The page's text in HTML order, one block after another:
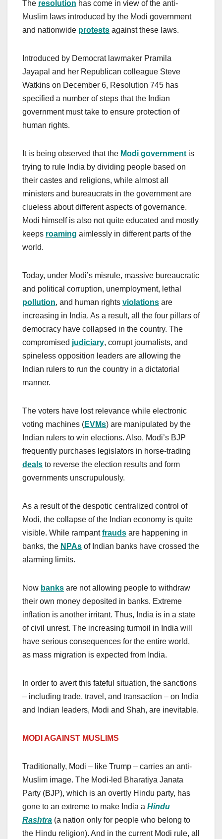
The resolution has come in view of the anti-
Muslim laws introduced by the Modi government
and nationwide protests against these laws.
Introduced by Democrat lawmaker Pramila
Jayapal and her Republican colleague Steve
Watkins on December 6, Resolution 745 has
specified a number of steps that the Indian
government must take to ensure protection of
human rights.
It is being observed that the Modi government is
trying to rule India by dividing people based on
their castes and religions, while almost all
ministers and bureaucrats in the government are
clueless about different aspects of governance.
Modi himself is also not quite educated and mostly
keeps roaming aimlessly in different parts of the
world.
Today, under Modi’s misrule, massive bureaucratic
and political corruption, unemployment, lethal
pollution, and human rights violations are
increasing in India. As a result, all the four pillars of
democracy have collapsed in the country. The
compromised judiciary, corrupt journalists, and
spineless opposition leaders are allowing the
Indian rulers to run the country in a dictatorial
manner.
The voters have lost relevance while electronic
voting machines (EVMs) are manipulated by the
Indian rulers to win elections. Also, Modi’s BJP
frequently purchases legislators in horse-trading
deals to reverse the election results and form
governments unscrupulously.
As a result of the despotic centralized control of
Modi, the collapse of the Indian economy is quite
visible. While rampantfrauds are happening in
banks, the NPAs of Indian banks have crossed the
alarming limits.
Now banks are not allowing people to withdraw
their own money deposited in banks. Extreme
inflation is another irritant. Thus, India is in a state
of civil unrest. The increasing turmoil in India will
have serious consequences for the entire world,
as mass migration is expected from India.
In order to avert this fateful situation, the sanctions
– including trade, travel, and transaction – on India
and Indian leaders, Modi and Shah, are inevitable.
MODI AGAINST MUSLIMS
Traditionally, Modi – like Trump – carries an anti-
Muslim image. The Modi-led Bharatiya Janata
Party (BJP), which is an overtly Hindu party, has
gone to an extreme to make India a Hindu
Rashtra (a nation only for people who belong to
the Hindu religion). And in the current Modi rule, all